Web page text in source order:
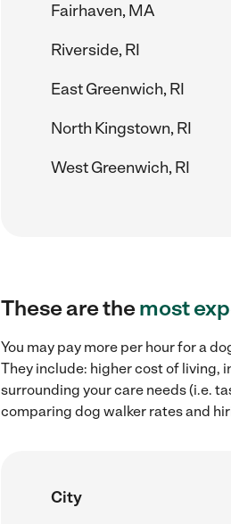
Fairhaven, MA
Riverside, RI
East Greenwich, RI
North Kingstown, RI
West Greenwich, RI
These are themost
You may pay more per hour for a
They include: higher cost of living,
surrounding your care needs (i.e.
comparing dog walker rates and
City